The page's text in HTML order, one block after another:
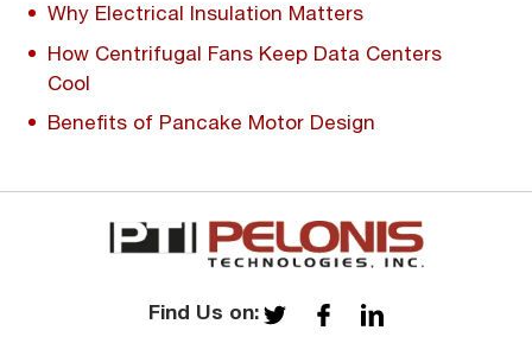
Why Electrical Insulation Matters
How Centrifugal Fans Keep Data Centers
Cool
Benefits of Pancake Motor Design
Find Us on: